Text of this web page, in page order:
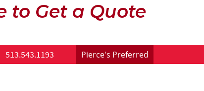
to Get a Quote
Pierce's Preferred
513.543.1193